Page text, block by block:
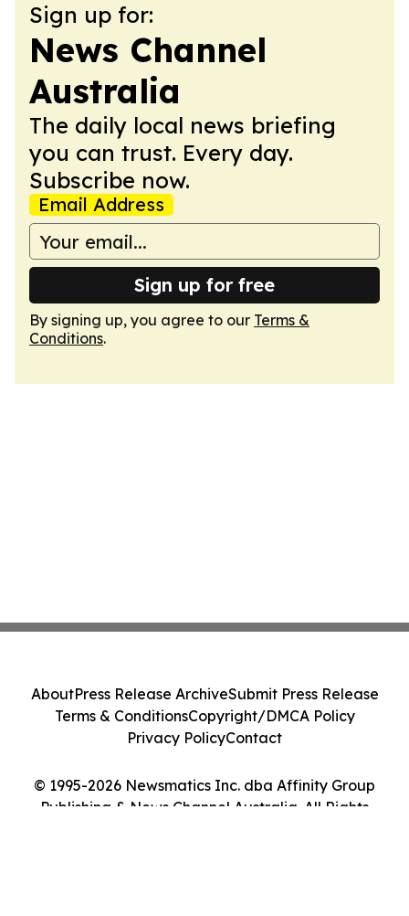
Sign up for:
News Channel
Australia
The daily local news briefing
you can trust. Every day.
Subscribe now.
Email Address
Sign up for free
By signing up, you agree to our Terms &
Conditions.
© 1995-2026 Newsmatics Inc. dba Affinity Group
Publishing & News Channel Australia. All Rights
AboutPress Release ArchiveSubmit Press Release
Terms & ConditionsCopyright/DMCA Policy
Privacy PolicyContact